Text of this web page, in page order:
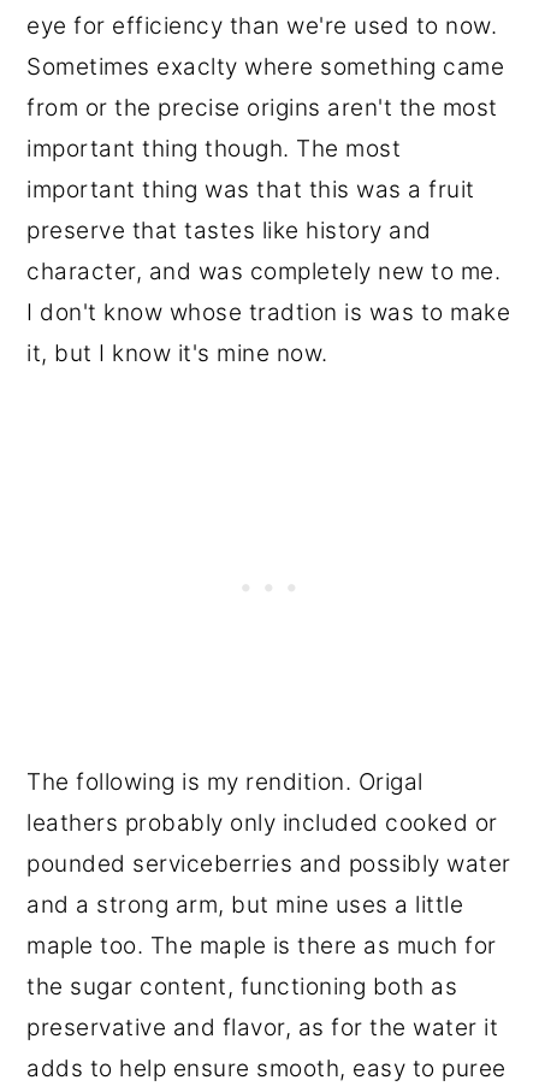
eye for efficiency than we're used to now.
Sometimes exaclty where something came
from or the precise origins aren't the most
important thing though. The most
important thing was that this was a fruit
preserve that tastes like history and
character, and was completely new to me.
I don't know whose tradtion is was to make
it, but I know it's mine now.
The following is my rendition. Origal
leathers probably only included cooked or
pounded serviceberries and possibly water
and a strong arm, but mine uses a little
maple too. The maple is there as much for
the sugar content, functioning both as
preservative and flavor, as for the water it
adds to help ensure smooth, easy to puree